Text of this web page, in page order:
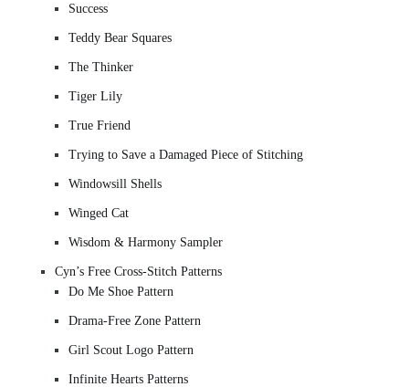
Success
Teddy Bear Squares
The Thinker
Tiger Lily
True Friend
Trying to Save a Damaged Piece of Stitching
Windowsill Shells
Winged Cat
Wisdom & Harmony Sampler
Cyn’s Free Cross-Stitch Patterns
Do Me Shoe Pattern
Drama-Free Zone Pattern
Girl Scout Logo Pattern
Infinite Hearts Patterns